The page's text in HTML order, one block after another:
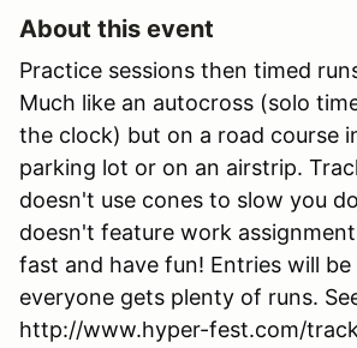
About this event
Practice sessions then timed
Much like an autocross (solo
the clock) but on a road course
parking lot or on an airstrip.
doesn't use cones to slow you
doesn't feature work
fast and have fun! Entries will be
everyone gets plenty of runs.
http://www.hyper-fest.com/